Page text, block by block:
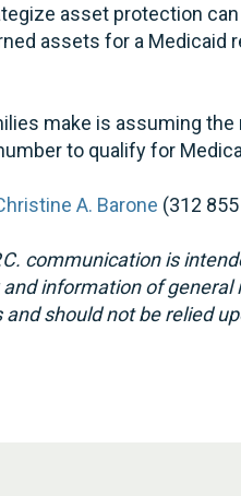
asset protection
assets for a
make is assuming the
to qualify for
A. Barone (312
communication is
information of
should not be relied